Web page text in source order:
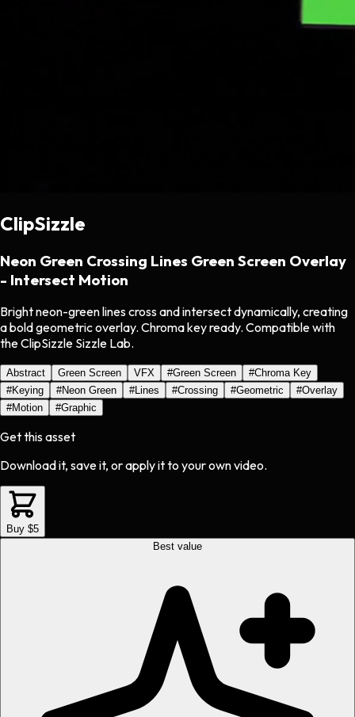
ClipSizzle
Neon Green Crossing Lines Green Screen Overlay
- Intersect Motion
Bright neon-green lines cross and intersect dynamically, creating
a bold geometric overlay. Chroma key ready. Compatible with
the ClipSizzle Sizzle Lab.
Abstract Green Screen VFX #Green Screen #Chroma Key
#Keying #Neon Green #Lines #Crossing #Geometric #Overlay
#Motion #Graphic
Get this asset
Download it, save it, or apply it to your own video.
Buy $5
Best value